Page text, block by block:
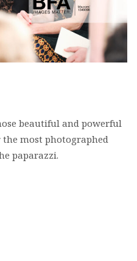
beautiful and powerful
the most photographed
paparazzi.